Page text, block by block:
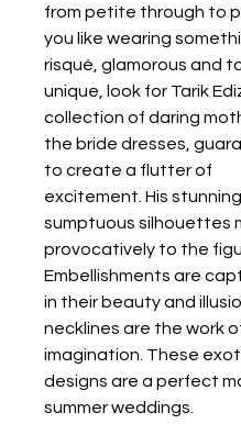
from petite through to
you like wearing
risqué, glamorous and
unique, look for Tarik
collection of daring
the bride dresses,
to create a flutter of
excitement. His
sumptuous silhouettes
provocatively to the
Embellishments are
in their beauty and
necklines are the work
imagination. These
designs are a perfect
summer weddings.